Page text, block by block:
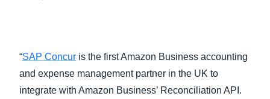
“SAP Concur is the first Amazon Business accounting
and expense management partner in the UK to
integrate with Amazon Business’ Reconciliation API.